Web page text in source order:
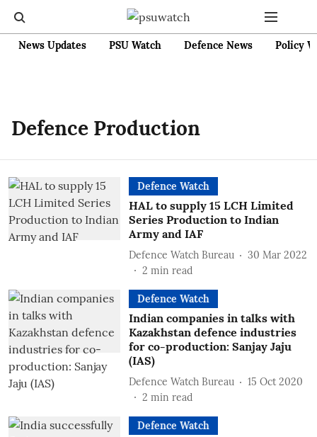
News Updates PSU Watch Defence News Policy
Defence Production
Defence Watch
HAL to supply 15 LCH Limited
Series Production to Indian
Army and IAF
Defence Watch Bureau
30 Mar 2022
2 min read
Defence Watch
Indian companies in talks with
Kazakhstan defence industries
for co-production: Sanjay Jaju
(IAS)
Defence Watch Bureau
15 Oct 2020
2 min read
Defence Watch